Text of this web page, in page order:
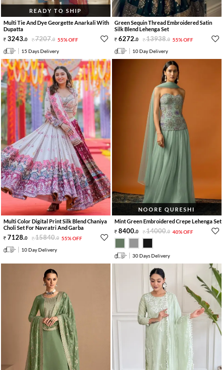
READY TO SHIP
Multi Tie And Dye Georgette Anarkali With
Dupatta
3243.0 7207.0 55% OFF
15 Days Delivery
Green Sequin Thread Embroidered Satin
Silk Blend Lehenga Set
6272.0 13938.0 55% OFF
10 Day Delivery
Multi Color Digital Print Silk Blend Chaniya
Choli Set For Navratri And Garba
7128.0 15840.0 55% OFF
10 Day Delivery
NOORE QURESHI
Mint Green Embroidered Crepe Lehenga Set
8400.0 14000.0 40% OFF
30 Days Delivery